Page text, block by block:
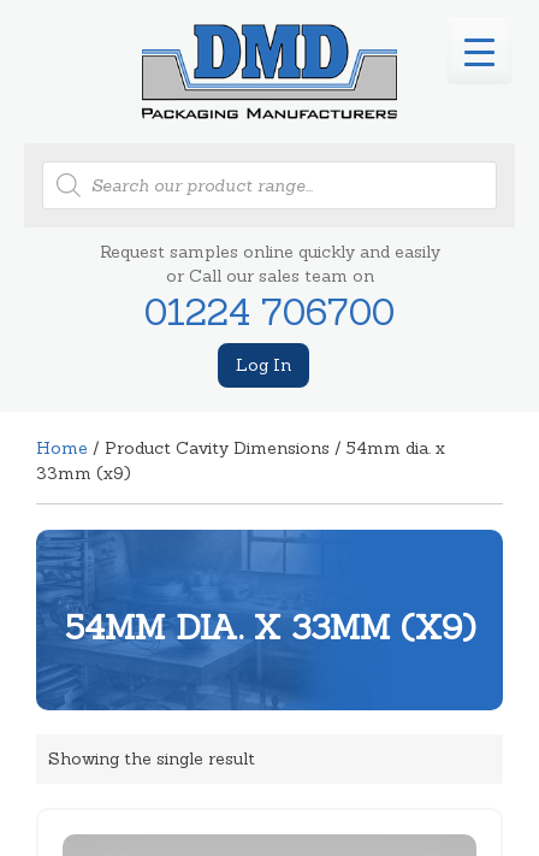
Products
search
Request samples online quickly and easily
or Call our sales team on
01224 706700
Log In
Home / Product Cavity Dimensions / 54mm dia. x
33mm (x9)
54MM DIA. X 33MM (X9)
Showing the single result